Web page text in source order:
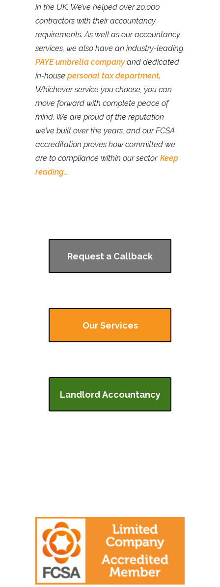
in the UK. We’ve helped over 20,000
contractors with their accountancy
requirements. As well as our accountancy
services, we also have an industry-leading
PAYE umbrella companyand dedicated
in-house personal tax department.
Whichever service you choose, you can
move forward with complete peace of
mind. We are proud of the reputation
we’ve built over the years, and our FCSA
accreditation proves how committed we
are to compliance within our sector. Keep
reading…
Request a Callback
Our Services
Landlord Accountancy